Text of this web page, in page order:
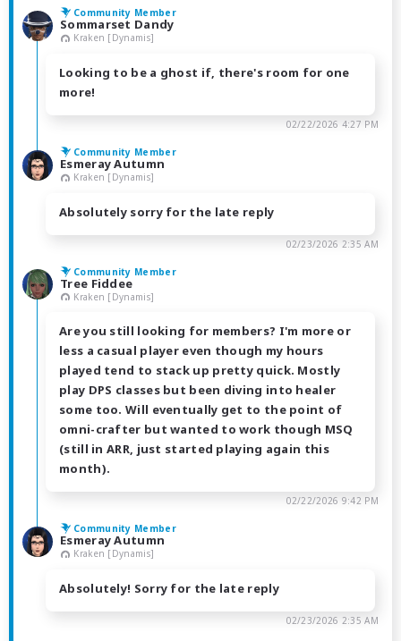
Community Member
Sommarset Dandy
Kraken [Dynamis]
Looking to be a ghost if, there's room for one
more!
02/22/2026 4:27 PM
Community Member
Esmeray Autumn
Kraken [Dynamis]
Absolutely sorry for the late reply
02/23/2026 2:35 AM
Community Member
Tree Fiddee
Kraken [Dynamis]
Are you still looking for members? I'm more or
less a casual player even though my hours
played tend to stack up pretty quick. Mostly
play DPS classes but been diving into healer
some too. Will eventually get to the point of
omni-crafter but wanted to work though MSQ
(still in ARR, just started playing again this
month).
02/22/2026 9:42 PM
Community Member
Esmeray Autumn
Kraken [Dynamis]
Absolutely! Sorry for the late reply
02/23/2026 2:35 AM